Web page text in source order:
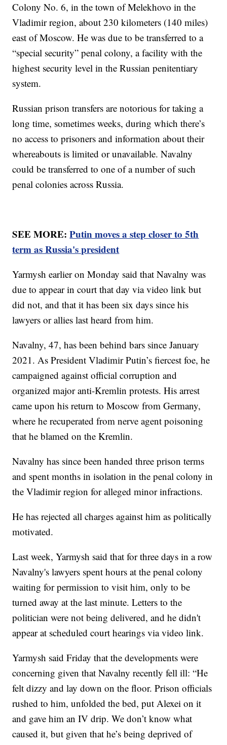
Colony No. 6, in the town of Melekhovo in the
Vladimir region, about 230 kilometers (140 miles)
east of Moscow. He was due to be transferred to a
“special security” penal colony, a facility with the
highest security level in the Russian penitentiary
system.
Russian prison transfers are notorious for taking a
long time, sometimes weeks, during which there’s
no access to prisoners and information about their
whereabouts is limited or unavailable. Navalny
could be transferred to one of a number of such
penal colonies across Russia.
SEE MORE:Putin moves a step closer to 5th
term as Russia's president
Yarmysh earlier on Monday said that Navalny was
due to appear in court that day via video link but
did not, and that it has been six days since his
lawyers or allies last heard from him.
Navalny, 47, has been behind bars since January
2021. As President Vladimir Putin’s fiercest foe, he
campaigned against official corruption and
organized major anti-Kremlin protests. His arrest
came upon his return to Moscow from Germany,
where he recuperated from nerve agent poisoning
that he blamed on the Kremlin.
Navalny has since been handed three prison terms
and spent months in isolation in the penal colony in
the Vladimir region for alleged minor infractions.
He has rejected all charges against him as politically
motivated.
Last week, Yarmysh said that for three days in a row
Navalny's lawyers spent hours at the penal colony
waiting for permission to visit him, only to be
turned away at the last minute. Letters to the
politician were not being delivered, and he didn't
appear at scheduled court hearings via video link.
Yarmysh said Friday that the developments were
concerning given that Navalny recently fell ill: “He
felt dizzy and lay down on the floor. Prison officials
rushed to him, unfolded the bed, put Alexei on it
and gave him an IV drip. We don’t know what
caused it, but given that he’s being deprived of